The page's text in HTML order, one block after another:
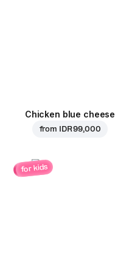
Chicken blue cheese
from IDR 99,000
for kids